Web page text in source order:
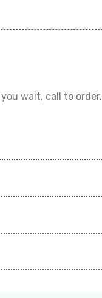
wait, call to order.